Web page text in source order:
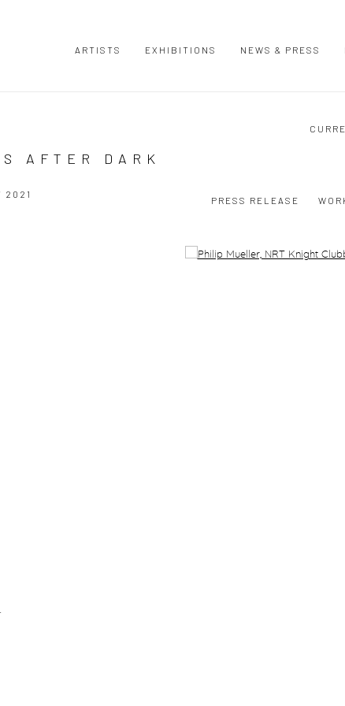
ARTISTS EXHIBITIONS NEWS & PRESS
AFTER DARK
2021
PRESS RELEASE
Open a larger version of the following image in a popup:
2)